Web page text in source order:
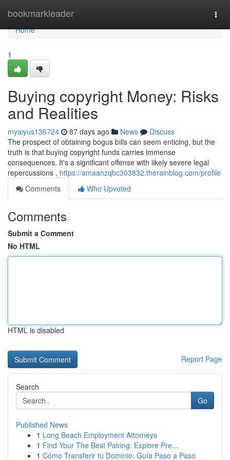
bookmarkleader
Home
Home
1
Buying copyright Money: Risks
and Realities
myaiyus136724 87 days ago News
Discuss
The prospect of obtaining bogus bills can seem enticing, but the
truth is that buying copyright funds carries immense
consequences. It's a significant offense with likely severe legal
repercussions , https://amaanzqbc303832.therainblog.com/profile
Comments
Who Upvoted
Comments
Submit a Comment
No HTML
HTML is disabled
Report Page
Search
Go
Published News
1 Long Beach Employment Attorneys
1 Find Your The Best Pairing: Explore Pre...
1 Cómo Transferir tu Dominio: Guía Paso a Paso